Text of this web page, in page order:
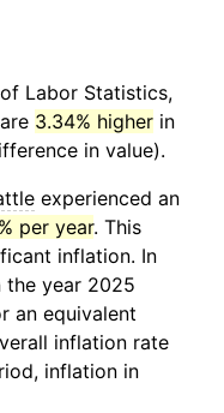
Labor Statistics,
are 3.34% higher in
in value).
experienced an
per year. This
inflation. In
the year 2025
an equivalent
inflation rate
inflation in